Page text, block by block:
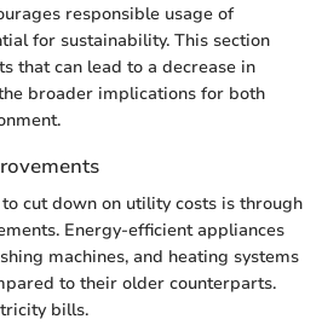
responsible usage of
for sustainability. This section
that can lead to a decrease in
broader implications for both
cut down on utility costs is through
Energy-efficient appliances
machines, and heating systems
to their older counterparts.
bills.